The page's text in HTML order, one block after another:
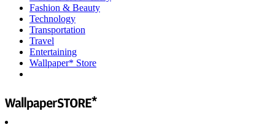
Fashion & Beauty
Technology
Transportation
Travel
Entertaining
Wallpaper* Store